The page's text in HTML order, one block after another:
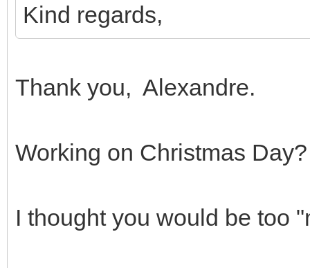
Kind regards,
Thank you, Alexandre.
Working on Christmas Day?
I thought you would be too